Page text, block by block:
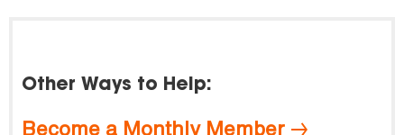
Other Ways to Help:
Become a Monthly Member